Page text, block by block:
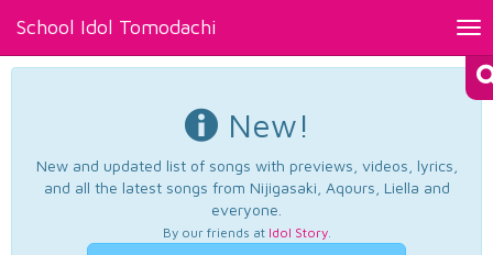
School Idol Tomodachi
New!
New and updated list of songs with previews, videos, lyrics,
and all the latest songs from Nijigasaki, Aqours, Liella and
everyone.
By our friends at Idol Story.